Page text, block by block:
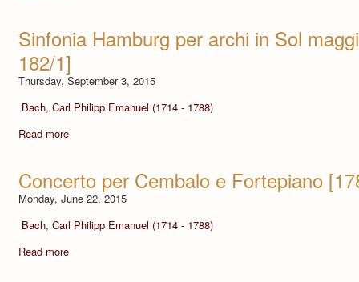
Sinfonia Hamburg per archi in Sol
182/1]
Thursday, September 3, 2015
Bach, Carl Philipp Emanuel (1714 - 1788)
Read more
Concerto per Cembalo e Fortepiano
Monday, June 22, 2015
Bach, Carl Philipp Emanuel (1714 - 1788)
Read more